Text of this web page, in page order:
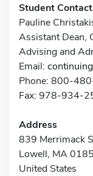
Student Contact
Pauline
Assistant Dean,
Advising and
Email:
Phone: 800-
Fax: 978-934-
Address
839 Merrimack
Lowell, MA
United States